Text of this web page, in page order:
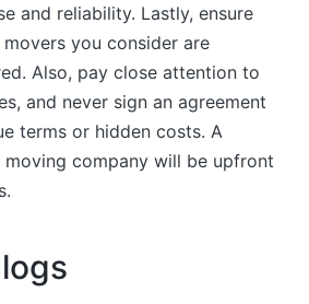
and reliability. Lastly, ensure
you consider are
Also, pay close attention to
and never sign an agreement
terms or hidden costs. A
company will be upfront